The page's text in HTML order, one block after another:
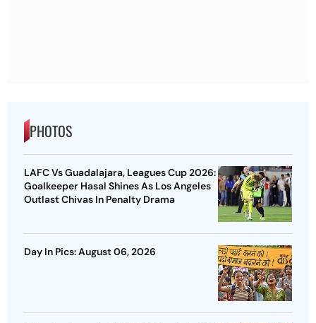
PHOTOS
LAFC Vs Guadalajara, Leagues Cup 2026:
Goalkeeper Hasal Shines As Los Angeles
Outlast Chivas In Penalty Drama
Day In Pics: August 06, 2026